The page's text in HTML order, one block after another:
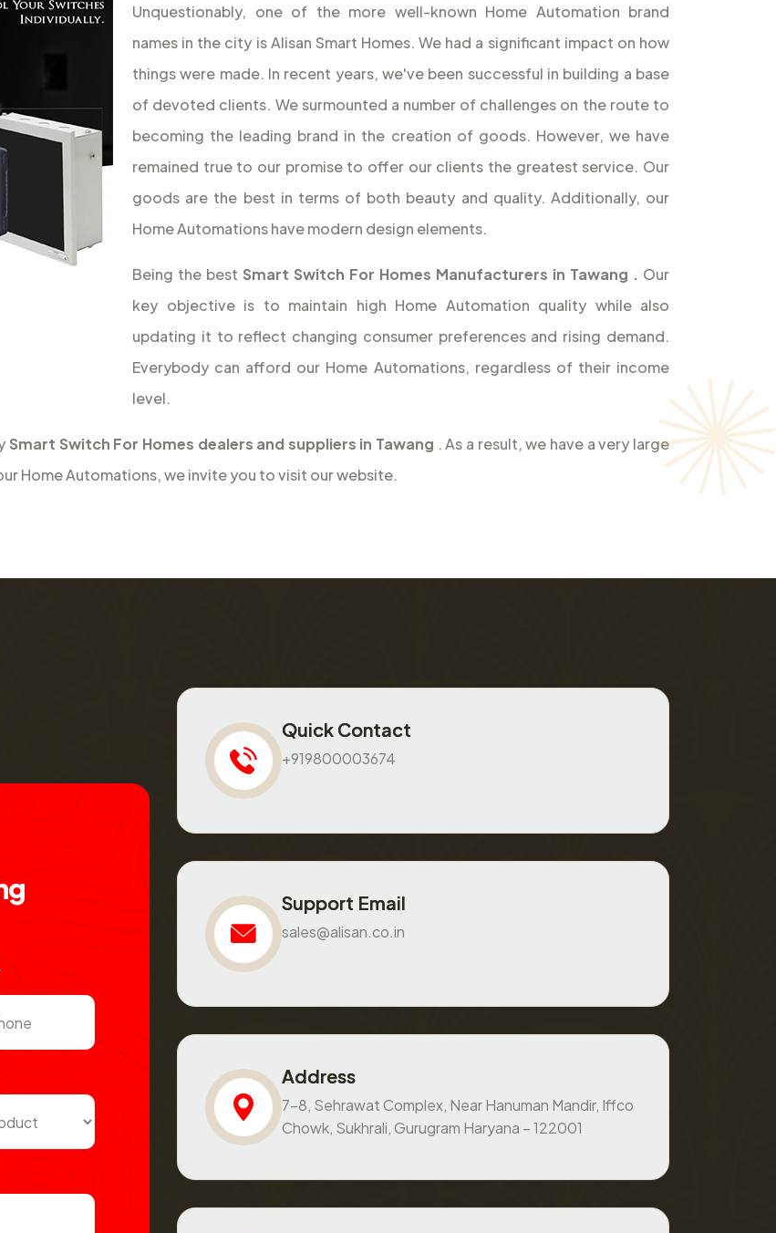
Unquestionably, one of the more well-known Home Automation brand
names in the city is Alisan Smart Homes. We had a significant impact on how
things were made. In recent years, we've been successful in building a base
of devoted clients. We surmounted a number of challenges on the route to
becoming the leading brand in the creation of goods. However, we have
remained true to our promise to offer our clients the greatest service. Our
goods are the best in terms of both beauty and quality. Additionally, our
Home Automations have modern design elements.
Being the best Smart Switch For Homes Manufacturers in Tawang . Our
key objective is to maintain high Home Automation quality while also
updating it to reflect changing consumer preferences and rising demand.
Everybody can afford our Home Automations, regardless of their income
level.
Smart Switch For Homes dealers and suppliers in Tawang . As a result, we have a very large
Home Automations, we invite you to visit our website.
g
Quick Contact
+919800003674
Support Email
sales@alisan.co.in
Address
7-8, Sehrawat Complex, Near Hanuman Mandir, Iffco
Chowk, Sukhrali, Gurugram Haryana – 122001